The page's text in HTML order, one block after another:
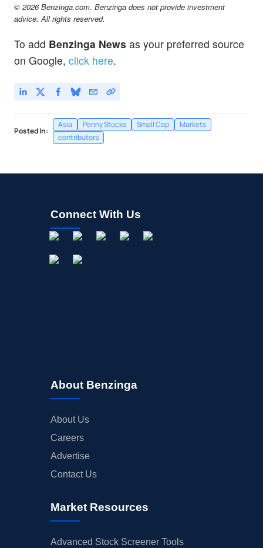
© 2026 Benzinga.com. Benzinga does not provide investment
advice. All rights reserved.
To add Benzinga News as your preferred source
on Google, click here.
Posted In:
Asia Penny Stocks Small Cap
Markets
contributors
Connect With Us
About Benzinga
About Us
Careers
Advertise
Contact Us
Market Resources
Advanced Stock Screener Tools